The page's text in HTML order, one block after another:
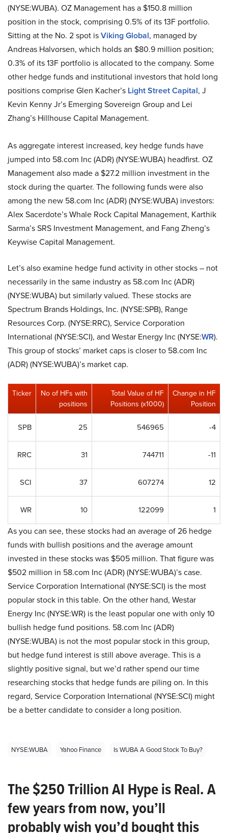
(NYSE:WUBA). OZ Management has a $150.8 million
position in the stock, comprising 0.5% of its 13F portfolio.
Sitting at the No. 2 spot isViking Global, managed by
Andreas Halvorsen, which holds an $80.9 million position;
0.3% of its 13F portfolio is allocated to the company. Some
other hedge funds and institutional investors that hold long
positions comprise Glen Kacher’s Light Street Capital, J
Kevin Kenny Jr’s Emerging Sovereign Group and Lei
Zhang’s Hillhouse Capital Management.
As aggregate interest increased, key hedge funds have
jumped into 58.com Inc (ADR) (NYSE:WUBA) headfirst. OZ
Management also made a $27.2 million investment in the
stock during the quarter. The following funds were also
among the new 58.com Inc (ADR) (NYSE:WUBA) investors:
Alex Sacerdote’s Whale Rock Capital Management, Karthik
Sarma’s SRS Investment Management, and Fang Zheng’s
Keywise Capital Management.
Let’s also examine hedge fund activity in other stocks – not
necessarily in the same industry as 58.com Inc (ADR)
(NYSE:WUBA) but similarly valued. These stocks are
Spectrum Brands Holdings, Inc. (NYSE:SPB), Range
Resources Corp. (NYSE:RRC), Service Corporation
International (NYSE:SCI), and Westar Energy Inc (NYSE:WR).
This group of stocks’ market caps is closer to 58.com Inc
(ADR) (NYSE:WUBA)’s market cap.
Ticker
No of HFs with
positions
Total Value of HF
Positions (x1000)
Change in HF
Position
SPB 25 546965 -4
RRC 31 744711 -11
SCI 37 607274 12
WR 10 122099 1
As you can see, these stocks had an average of 26 hedge
funds with bullish positions and the average amount
invested in these stocks was $505 million. That figure was
$502 million in 58.com Inc (ADR) (NYSE:WUBA)’s case.
Service Corporation International (NYSE:SCI) is the most
popular stock in this table. On the other hand, Westar
Energy Inc (NYSE:WR) is the least popular one with only 10
bullish hedge fund positions. 58.com Inc (ADR)
(NYSE:WUBA) is not the most popular stock in this group,
but hedge fund interest is still above average. This is a
slightly positive signal, but we’d rather spend our time
researching stocks that hedge funds are piling on. In this
regard, Service Corporation International (NYSE:SCI) might
be a better candidate to consider a long position.
NYSE:WUBA Yahoo Finance Is WUBA A Good Stock To Buy?
The $250 Trillion AI Hype is Real. A
few years from now, you’ll
probably wish you’d bought this